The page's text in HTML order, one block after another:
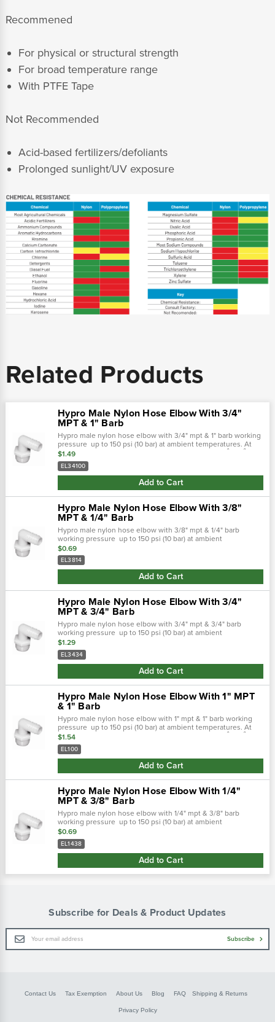
Recommened
For physical or structural strength
For broad temperature range
With PTFE Tape
Not Recommended
Acid-based fertilizers/defoliants
Prolonged sunlight/UV exposure
Related Products
Hypro Male Nylon Hose Elbow With 3/4"
MPT & 1" Barb
Hypro male nylon hose elbow with 3/4" mpt & 1" barb working
pressure up to 150 psi (10 bar) at ambient temperatures. At
very low pressures, temperatures can approach 175˚f (80˚ c)
with no...
$1.49
EL34100
Add to Cart
Hypro Male Nylon Hose Elbow With 3/8"
MPT & 1/4" Barb
Hypro male nylon hose elbow with 3/8" mpt & 1/4" barb
working pressure up to 150 psi (10 bar) at ambient
temperatures. At very low pressures, temperatures can
approach 175˚f (80˚ c) with no...
$0.69
EL3814
Add to Cart
Hypro Male Nylon Hose Elbow With 3/4"
MPT & 3/4" Barb
Hypro male nylon hose elbow with 3/4" mpt & 3/4" barb
working pressure up to 150 psi (10 bar) at ambient
temperatures. At very low pressures, temperatures can
approach 175˚f (80˚ c) with no...
$1.29
EL3434
Add to Cart
Hypro Male Nylon Hose Elbow With 1" MPT
& 1" Barb
Hypro male nylon hose elbow with 1" mpt & 1" barb working
pressure up to 150 psi (10 bar) at ambient temperatures. At
very low pressures, temperatures can approach 175˚f (80˚ c)
with no degradation.…
$1.54
EL100
Add to Cart
Hypro Male Nylon Hose Elbow With 1/4"
MPT & 3/8" Barb
Hypro male nylon hose elbow with 1/4" mpt & 3/8" barb
working pressure up to 150 psi (10 bar) at ambient
temperatures. At very low pressures, temperatures can
approach 175˚f (80˚ c) with no...
$0.69
EL1438
Add to Cart
Subscribe for Deals & Product Updates
Email
Address
Subscribe
Contact Us Tax Exemption About Us Blog FAQ Shipping & Returns
Privacy Policy